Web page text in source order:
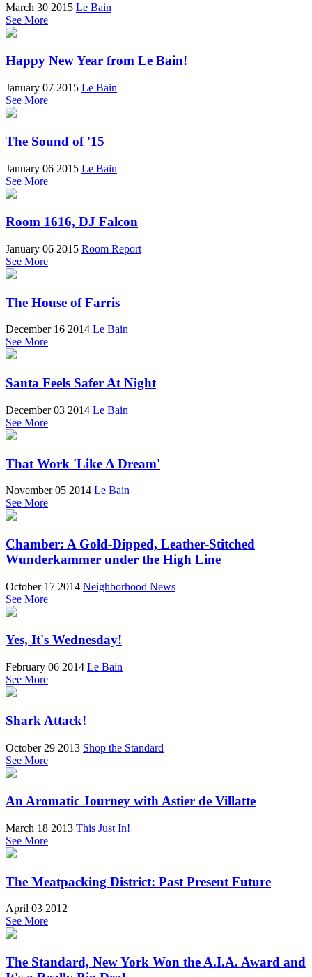
March 30 2015 Le Bain
See More
Happy New Year from Le Bain!
January 07 2015 Le Bain
See More
The Sound of '15
January 06 2015 Le Bain
See More
Room 1616, DJ Falcon
January 06 2015 Room Report
See More
The House of Farris
December 16 2014 Le Bain
See More
Santa Feels Safer At Night
December 03 2014 Le Bain
See More
That Work 'Like A Dream'
November 05 2014 Le Bain
See More
Chamber: A Gold-Dipped, Leather-Stitched
Wunderkammer under the High Line
October 17 2014 Neighborhood News
See More
Yes, It's Wednesday!
February 06 2014 Le Bain
See More
Shark Attack!
October 29 2013 Shop the Standard
See More
An Aromatic Journey with Astier de Villatte
March 18 2013 This Just In!
See More
The Meatpacking District: Past Present Future
April 03 2012
See More
The Standard, New York Won the A.I.A. Award and